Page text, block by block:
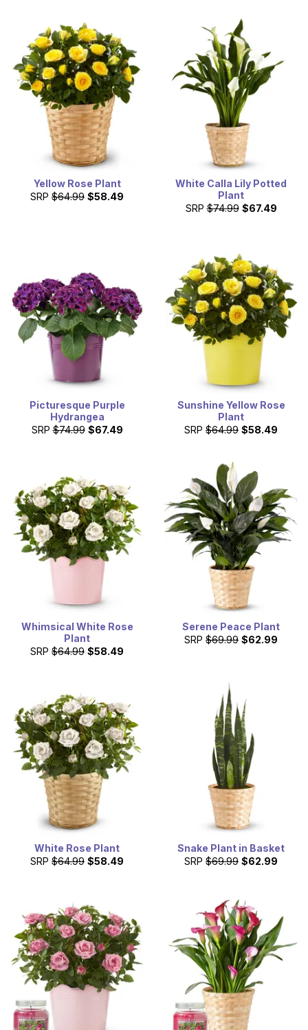
Yellow Rose Plant
SRP $64.99 $58.49
White Calla Lily Potted
Plant
SRP $74.99 $67.49
Picturesque Purple
Hydrangea
SRP $74.99 $67.49
Sunshine Yellow Rose
Plant
SRP $64.99 $58.49
Whimsical White Rose
Plant
SRP $64.99 $58.49
Serene Peace Plant
SRP $69.99 $62.99
White Rose Plant
SRP $64.99 $58.49
Snake Plant in Basket
SRP $69.99 $62.99